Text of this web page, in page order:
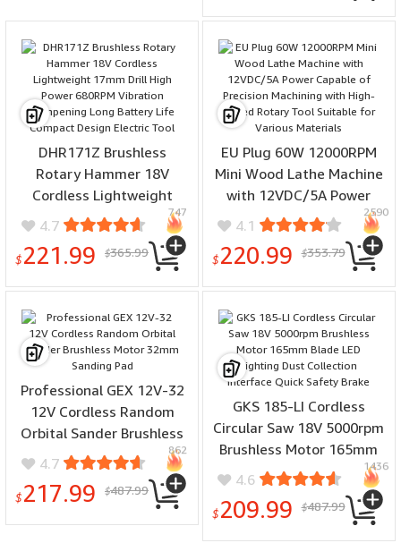
DHR171Z Brushless
Rotary Hammer 18V
Cordless Lightweight
17mm Drill High Power
680RPM Vibration
Dampening Long Battery
4.7
$221.99 $365.99
747
EU Plug 60W 12000RPM
Mini Wood Lathe Machine
with 12VDC/5A Power
Capable of Precision
Machining with High-
Speed Rotary Tool
4.1
$220.99 $353.79
2590
Professional GEX 12V-32
12V Cordless Random
Orbital Sander Brushless
Motor 32mm Sanding Pad
4.7
$217.99 $487.99
862
GKS 185-LI Cordless
Circular Saw 18V 5000rpm
Brushless Motor 165mm
Blade LED Lighting Dust
Collection Interface Quick
Safety Brake
4.6
$209.99 $487.99
1436